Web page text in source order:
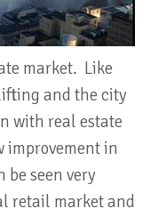
market. Like
and the city
with real estate
improvement in
be seen very
retail market and